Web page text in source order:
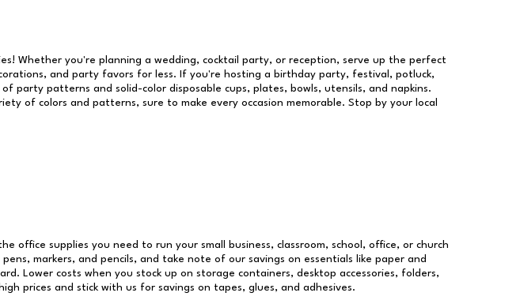
Whether you're planning a wedding, cocktail party, or reception, serve up the perfect
and party favors for less. If you're hosting a birthday party, festival, potluck,
party patterns and solid-color disposable cups, plates, bowls, utensils, and napkins.
of colors and patterns, sure to make every occasion memorable. Stop by your local
office supplies you need to run your small business, classroom, school, office, or church
markers, and pencils, and take note of our savings on essentials like paper and
Lower costs when you stock up on storage containers, desktop accessories, folders,
prices and stick with us for savings on tapes, glues, and adhesives.